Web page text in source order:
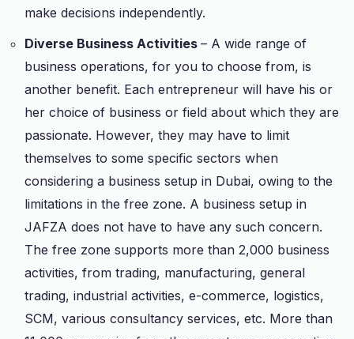
make decisions independently.
Diverse Business Activities– A wide range of
business operations, for you to choose from, is
another benefit. Each entrepreneur will have his or
her choice of business or field about which they are
passionate. However, they may have to limit
themselves to some specific sectors when
considering a business setup in Dubai, owing to the
limitations in the free zone. A business setup in
JAFZA does not have to have any such concern.
The free zone supports more than 2,000 business
activities, from trading, manufacturing, general
trading, industrial activities, e-commerce, logistics,
SCM, various consultancy services, etc. More than